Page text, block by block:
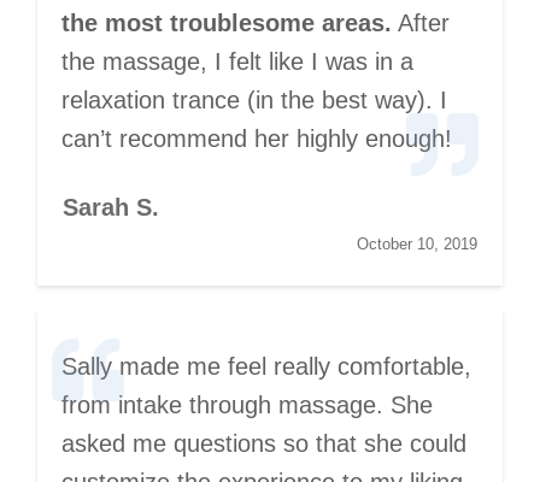
the most troublesome areas. After
the massage, I felt like I was in a
relaxation trance (in the best way). I
can’t recommend her highly enough!
Sarah S.
October 10, 2019
Sally made me feel really comfortable,
from intake through massage. She
asked me questions so that she could